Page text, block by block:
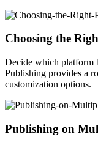
Choosing the
Decide which platform
Publishing provides a
customization options.
Publishing on